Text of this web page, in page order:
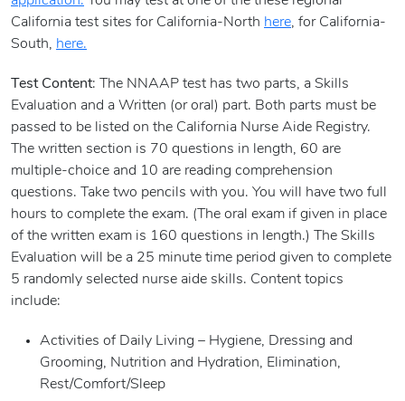
California test sites for California-North here, for California-
South, here.
Test Content: The NNAAP test has two parts, a Skills
Evaluation and a Written (or oral) part. Both parts must be
passed to be listed on the California Nurse Aide Registry.
The written section is 70 questions in length, 60 are
multiple-choice and 10 are reading comprehension
questions. Take two pencils with you. You will have two full
hours to complete the exam. (The oral exam if given in place
of the written exam is 160 questions in length.) The Skills
Evaluation will be a 25 minute time period given to complete
5 randomly selected nurse aide skills. Content topics
include:
Activities of Daily Living – Hygiene, Dressing and
Grooming, Nutrition and Hydration, Elimination,
Rest/Comfort/Sleep